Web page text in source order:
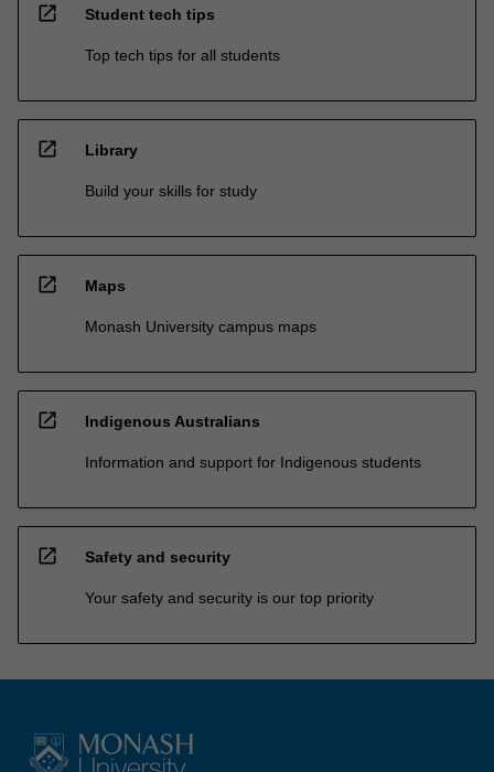
open_in_new Student tech tips
Top tech tips for all students
open_in_new Library
Build your skills for study
open_in_new Maps
Monash University campus maps
open_in_new Indigenous Australians
Information and support for Indigenous students
open_in_new Safety and security
Your safety and security is our top priority